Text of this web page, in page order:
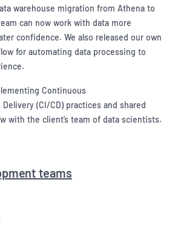
warehouse migration from Athena to
can now work with data more
confidence. We also released our own
for automating data processing to
Continuous
(CI/CD) practices and shared
with the client’s team of data scientists.
teams